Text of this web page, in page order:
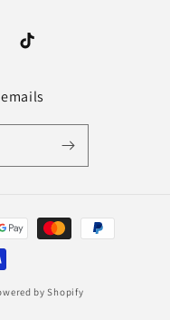
TikTok
by Shopify